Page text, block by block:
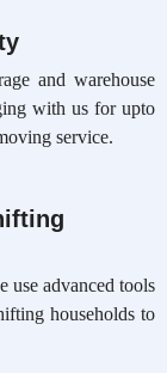
and warehouse
with us for upto
service.
use advanced tools
households to